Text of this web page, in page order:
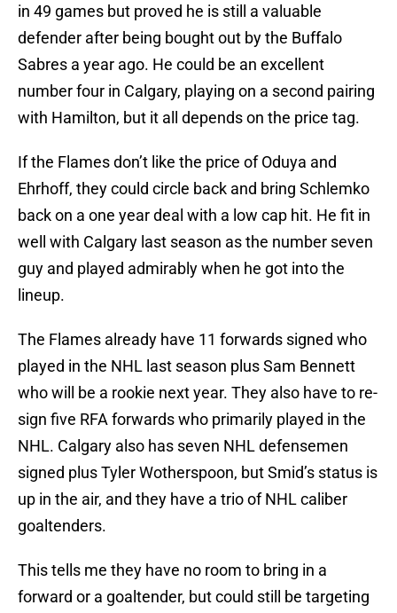
in 49 games but proved he is still a valuable
defender after being bought out by the Buffalo
Sabres a year ago. He could be an excellent
number four in Calgary, playing on a second pairing
with Hamilton, but it all depends on the price tag.
If the Flames don’t like the price of Oduya and
Ehrhoff, they could circle back and bring Schlemko
back on a one year deal with a low cap hit. He fit in
well with Calgary last season as the number seven
guy and played admirably when he got into the
lineup.
The Flames already have 11 forwards signed who
played in the NHL last season plus Sam Bennett
who will be a rookie next year. They also have to re-
sign five RFA forwards who primarily played in the
NHL. Calgary also has seven NHL defensemen
signed plus Tyler Wotherspoon, but Smid’s status is
up in the air, and they have a trio of NHL caliber
goaltenders.
This tells me they have no room to bring in a
forward or a goaltender, but could still be targeting